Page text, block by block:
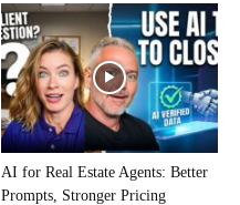
AI for Real Estate Agents: Better
Prompts, Stronger Pricing